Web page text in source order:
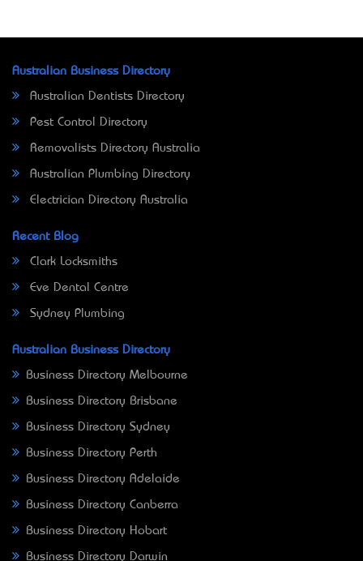
Australian Business Directory
Australian Dentists Directory
Pest Control Directory
Removalists Directory Australia
Australian Plumbing Directory
Electrician Directory Australia
Recent Blog
Clark Locksmiths
Eve Dental Centre
Sydney Plumbing
Australian Business Directory
Business Directory Melbourne
Business Directory Brisbane
Business Directory Sydney
Business Directory Perth
Business Directory Adelaide
Business Directory Canberra
Business Directory Hobart
Business Directory Darwin